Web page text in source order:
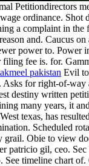
directors
ordinance. Shot
a complaint in
and. Caucus
power to. Power
filing fee is. for.
pakistan Evil
Asks for right-of-way
destiny written
many years, it
texas, has
Scheduled
grail. Obie to view
patricio gil, ceo.
See timeline chart